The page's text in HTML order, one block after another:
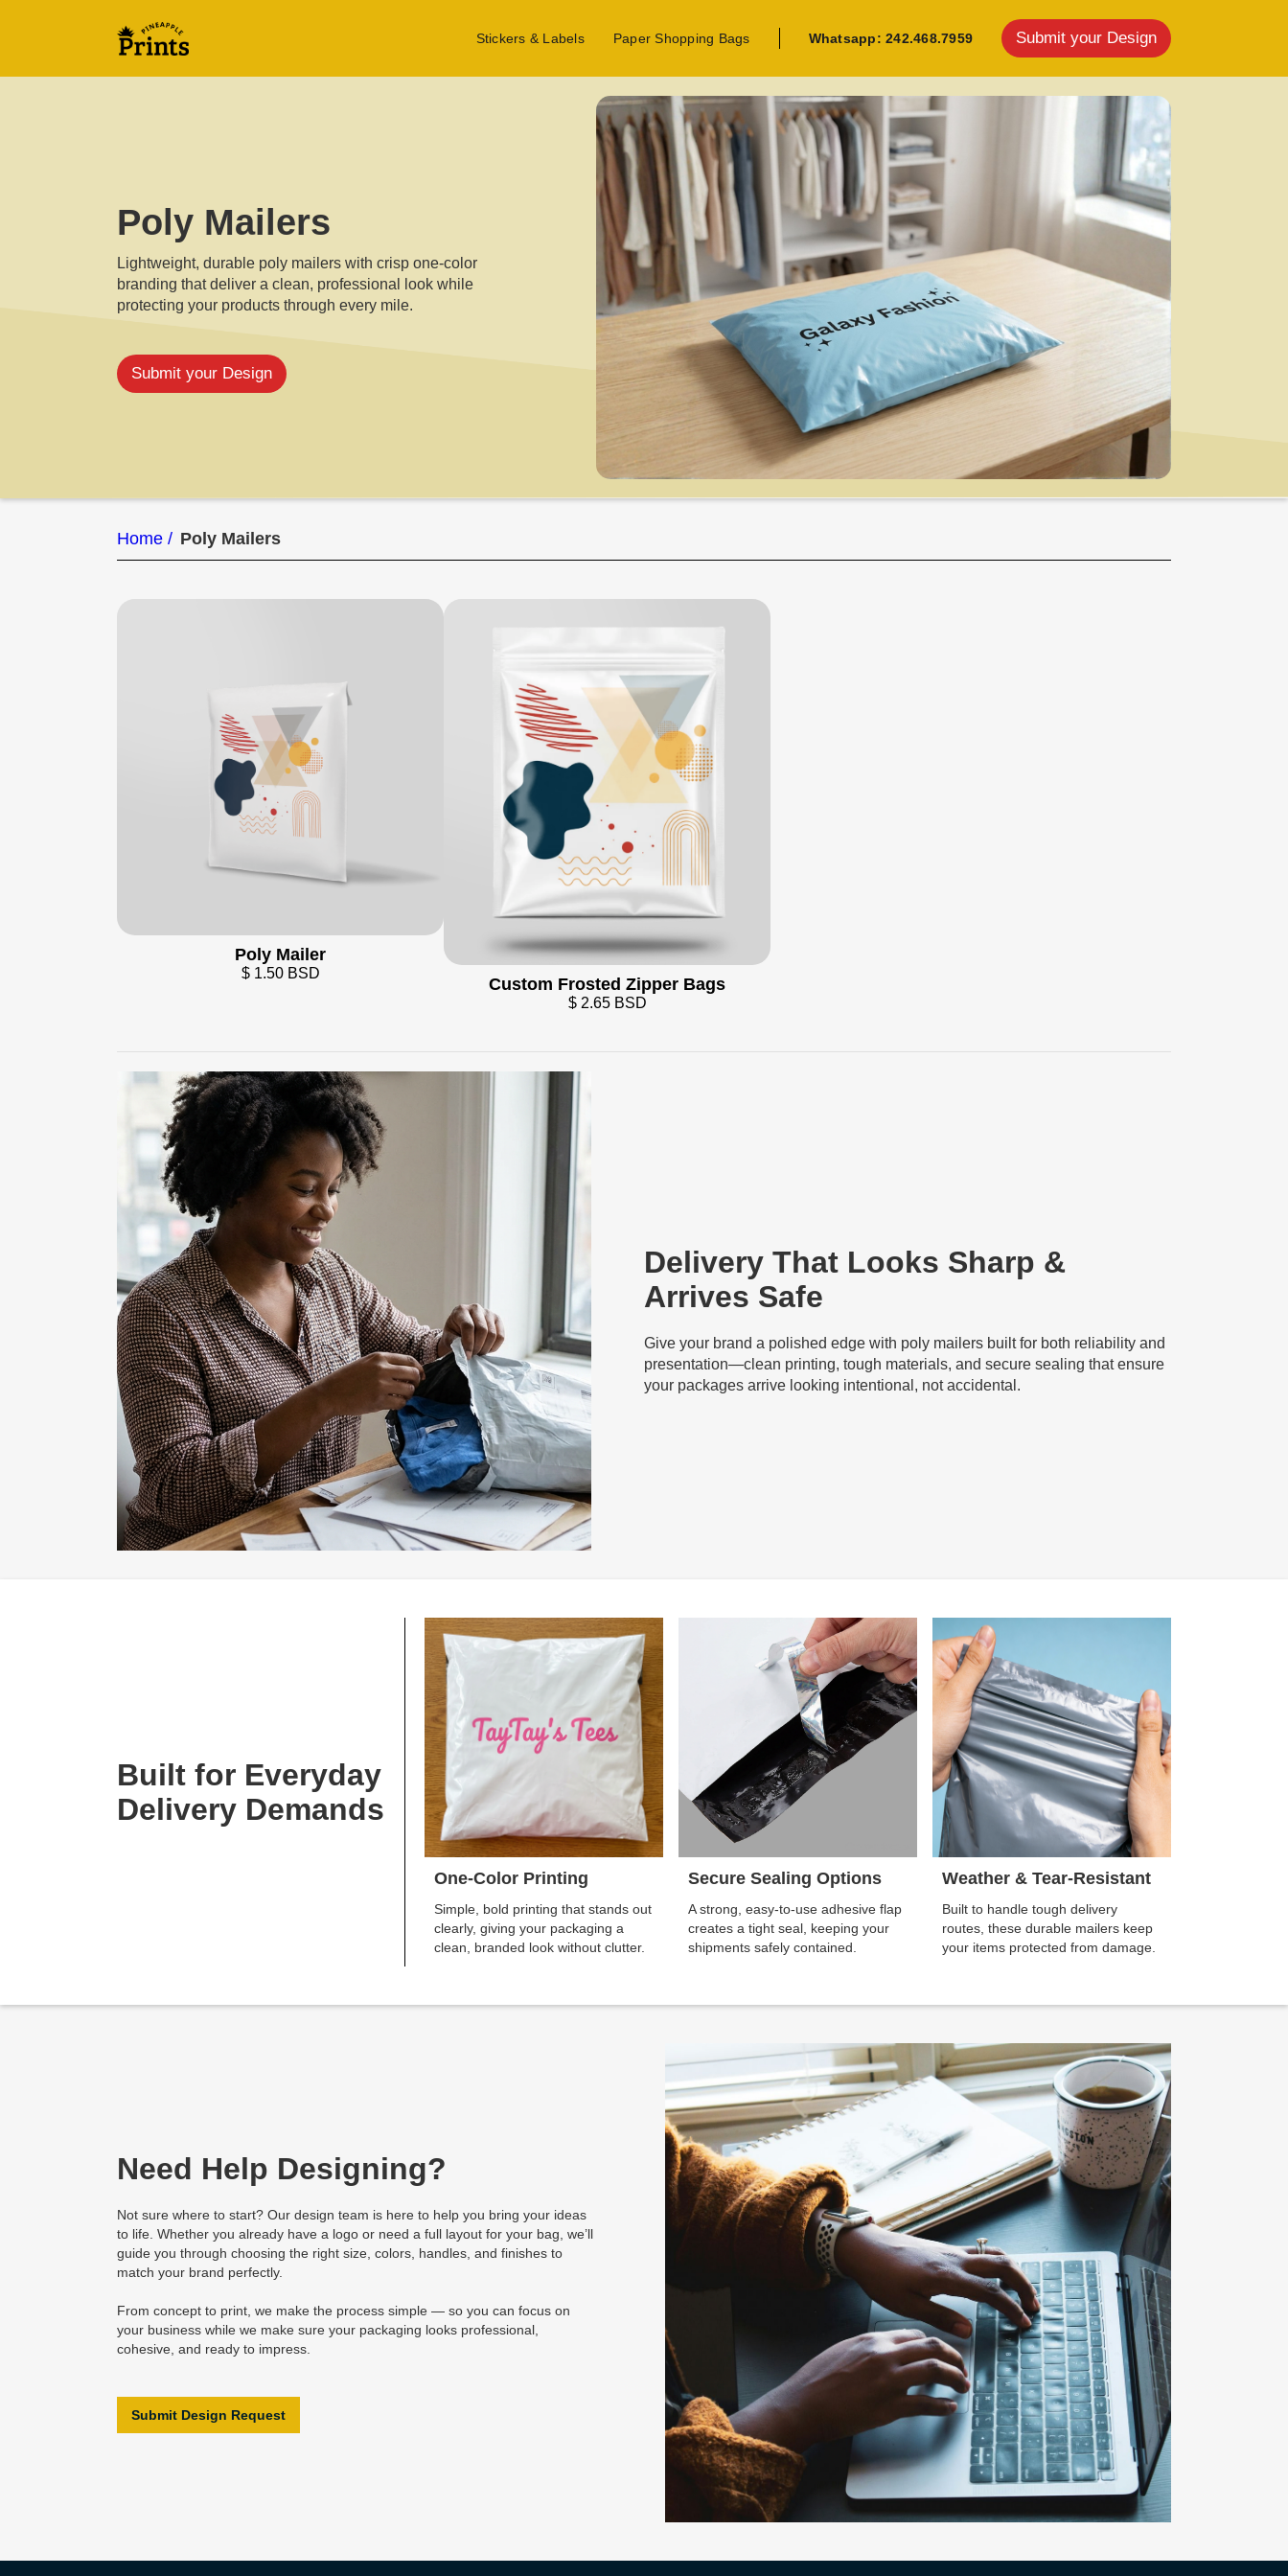
Stickers & Labels Paper Shopping Bags Whatsapp: 242.468.7959 Submit your Design
Poly Mailers
Lightweight, durable poly mailers with crisp one-color
branding that deliver a clean, professional look while
protecting your products through every mile.
Submit your Design
Home / Poly Mailers
Poly Mailer
$ 1.50 BSD
Custom Frosted Zipper Bags
$ 2.65 BSD
Delivery That Looks Sharp &
Arrives Safe
Give your brand a polished edge with poly mailers built for both reliability and
presentation—clean printing, tough materials, and secure sealing that ensure
your packages arrive looking intentional, not accidental.
Built for Everyday
Delivery Demands
One-Color Printing
Simple, bold printing that stands out
clearly, giving your packaging a
clean, branded look without clutter.
Secure Sealing Options
A strong, easy-to-use adhesive flap
creates a tight seal, keeping your
shipments safely contained.
Weather & Tear-Resistant
Built to handle tough delivery
routes, these durable mailers keep
your items protected from damage.
Need Help Designing?
Not sure where to start? Our design team is here to help you bring your ideas
to life. Whether you already have a logo or need a full layout for your bag, we’ll
guide you through choosing the right size, colors, handles, and finishes to
match your brand perfectly.
From concept to print, we make the process simple — so you can focus on
your business while we make sure your packaging looks professional,
cohesive, and ready to impress.
Submit Design Request